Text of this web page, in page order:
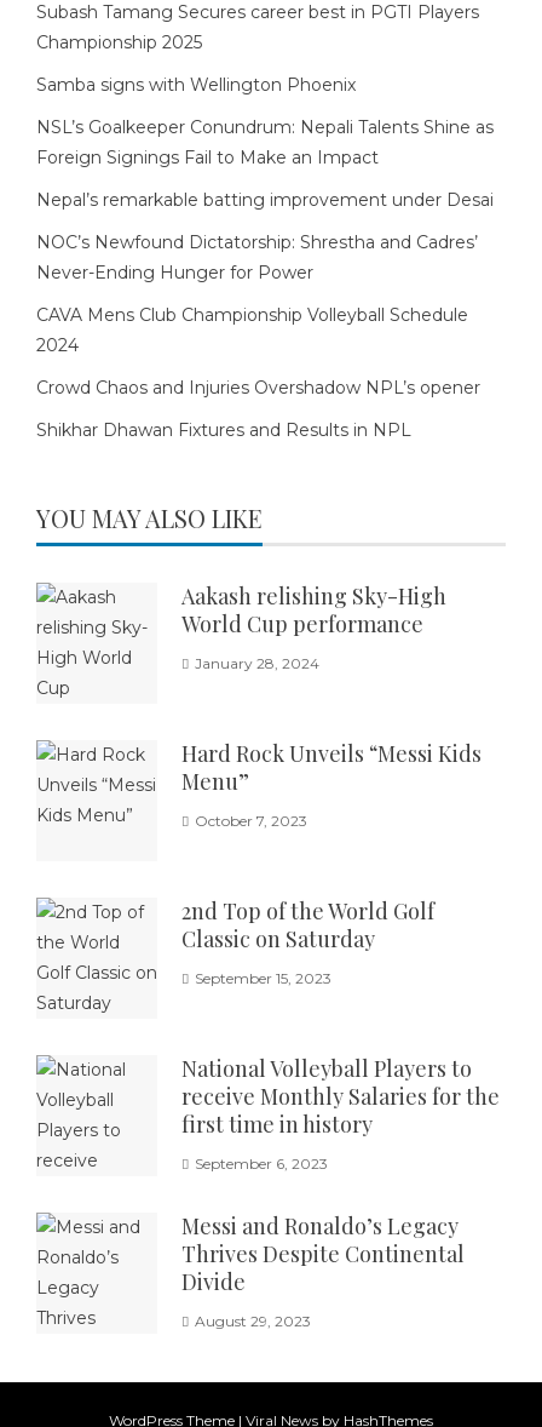
Subash Tamang Secures career best in PGTI Players
Championship 2025
Samba signs with Wellington Phoenix
NSL’s Goalkeeper Conundrum: Nepali Talents Shine as
Foreign Signings Fail to Make an Impact
Nepal’s remarkable batting improvement under Desai
NOC’s Newfound Dictatorship: Shrestha and Cadres’
Never-Ending Hunger for Power
CAVA Mens Club Championship Volleyball Schedule
2024
Crowd Chaos and Injuries Overshadow NPL’s opener
Shikhar Dhawan Fixtures and Results in NPL
YOU MAY ALSO LIKE
Aakash relishing Sky-High
World Cup performance
January 28, 2024
Hard Rock Unveils “Messi Kids
Menu”
October 7, 2023
2nd Top of the World Golf
Classic on Saturday
September 15, 2023
National Volleyball Players to
receive Monthly Salaries for the
first time in history
September 6, 2023
Messi and Ronaldo’s Legacy
Thrives Despite Continental
Divide
August 29, 2023
WordPress Theme | Viral News by HashThemes